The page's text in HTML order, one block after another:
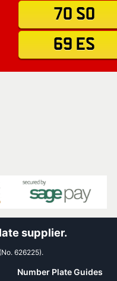
70 SO
69 ES
supplier.
626225).
Number Plate Guides